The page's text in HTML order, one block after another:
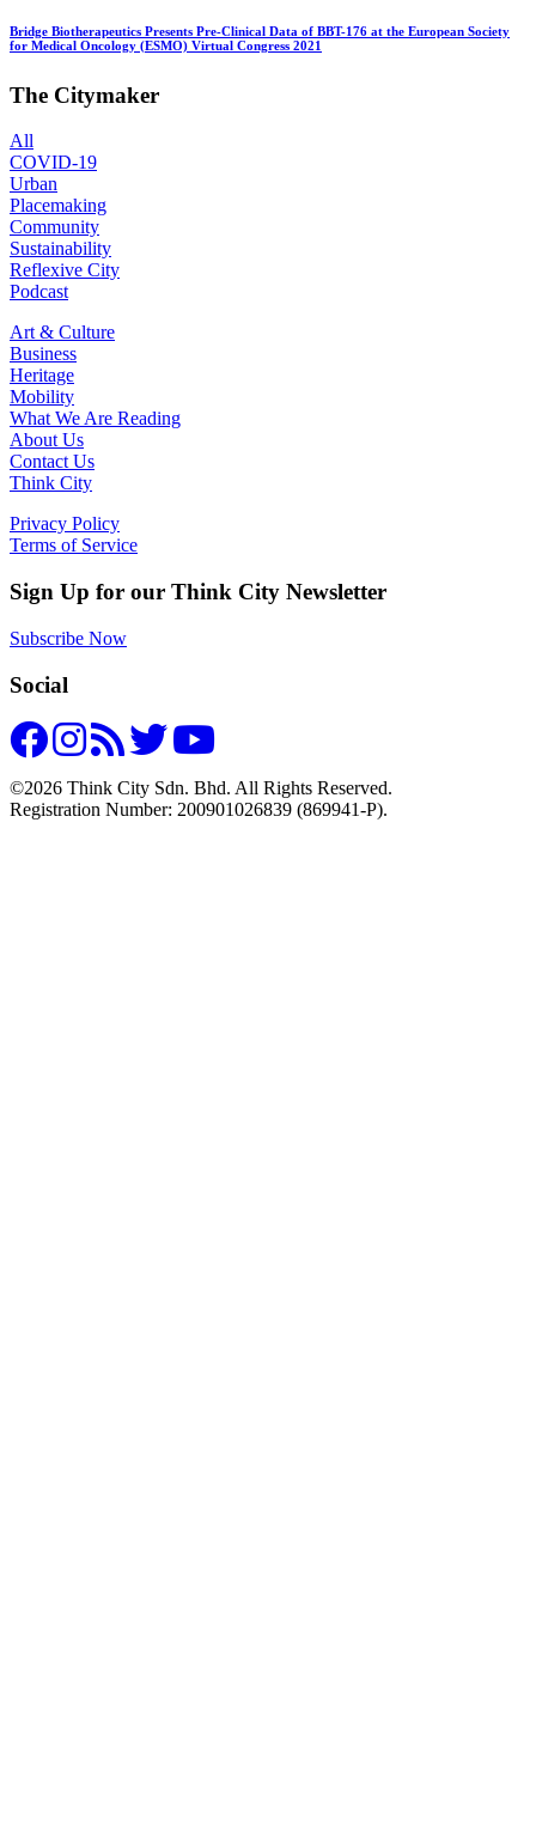
Bridge Biotherapeutics Presents Pre-Clinical Data of BBT-176 at the European Society
for Medical Oncology (ESMO) Virtual Congress 2021
The Citymaker
All
COVID-19
Urban
Placemaking
Community
Sustainability
Reflexive City
Podcast
Art & Culture
Business
Heritage
Mobility
What We Are Reading
About Us
Contact Us
Think City
Privacy Policy
Terms of Service
Sign Up for our Think City Newsletter
Subscribe Now
Social
©2026 Think City Sdn. Bhd. All Rights Reserved.
Registration Number: 200901026839 (869941-P).